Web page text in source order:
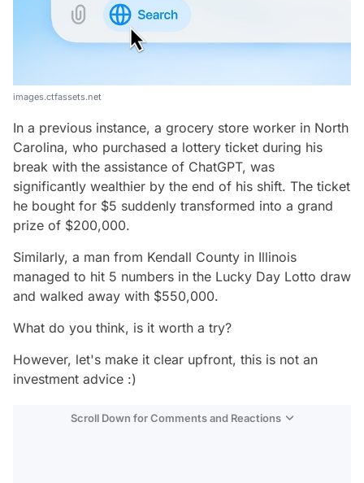
images.ctfassets.net
In a previous instance, a grocery store worker in North
Carolina, who purchased a lottery ticket during his
break with the assistance of ChatGPT, was
significantly wealthier by the end of his shift. The ticket
he bought for $5 suddenly transformed into a grand
prize of $200,000.
Similarly, a man from Kendall County in Illinois
managed to hit 5 numbers in the Lucky Day Lotto draw
and walked away with $550,000.
What do you think, is it worth a try?
However, let's make it clear upfront, this is not an
investment advice :)
Scroll Down for Comments and Reactions